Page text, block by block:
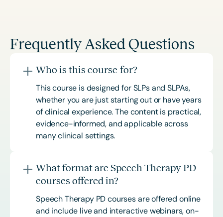
Frequently Asked Questions
Who is this course for?
This course is designed for SLPs and SLPAs,
whether you are just starting out or have years
of clinical experience. The content is practical,
evidence-informed, and applicable across
many clinical settings.
What format are Speech Therapy PD
courses offered in?
Speech Therapy PD courses are offered online
and include live and interactive webinars, on-